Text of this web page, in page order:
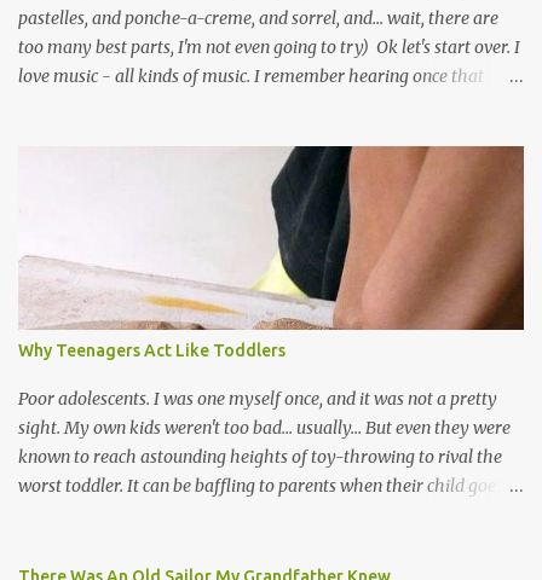
pastelles, and ponche-a-creme, and sorrel, and... wait, there are
too many best parts, I'm not even going to try) Ok let's start over. I
love music - all kinds of music. I remember hearing once that
the road for carnival; extempo kaisonians in the calypso tents, and
soca monarchs dancing on trucks; rock, pop and metal bands;
chutney, tassa and hare krishna beats; hip-hop and rap artists and
many more. Parang is just one genre which Trinis have made
their own. Parang is said to have come to Trinidad from
Venezuela. Traditionally, the Spanish lyrics are spiritual, or love
songs, or songs of loss. The more modern versions seem to focus
on partying and food (because this is how Trinis love life). The
music accompanying the lyrics will make you get up and dance -
guitars, maracas, the box bass (wh...
Why Teenagers Act Like Toddlers
Poor adolescents. I was one myself once, and it was not a pretty
sight. My own kids weren't too bad... usually... But even they were
known to reach astounding heights of toy-throwing to rival the
worst toddler. It can be baffling to parents when their child goes
adolescent brain, and may explain our teenagers’ apparent